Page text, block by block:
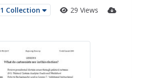
1 Collection
29 Views